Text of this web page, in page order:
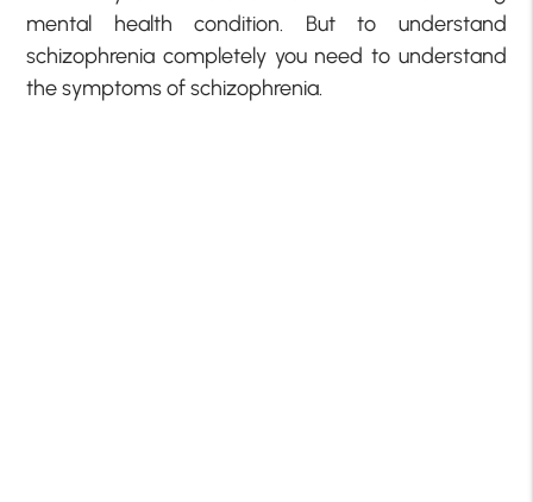
mental health condition. But to understand
schizophrenia completely you need to understand
the symptoms of schizophrenia.